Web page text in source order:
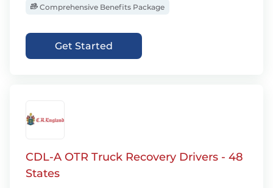
Comprehensive Benefits Package
Get Started
CDL-A OTR Truck Recovery Drivers - 48
States